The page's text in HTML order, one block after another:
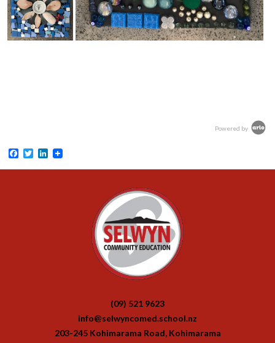
Powered by
Facebook
TwitterLinkedIn
(09) 521 9623
info@selwyncomed.school.nz
203-245 Kohimarama Road, Kohimarama